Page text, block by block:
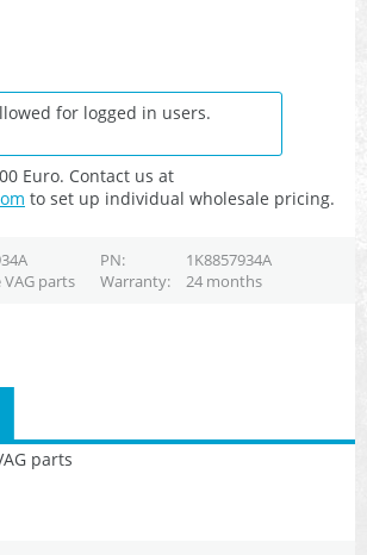
for logged in users.
Euro. Contact us at
to set up individual wholesale pricing.
PN
1K8857934A
parts Warranty 24 months
parts